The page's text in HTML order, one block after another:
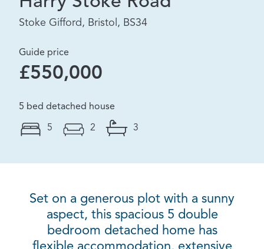
Stoke Gifford, Bristol, BS34
Guide price
£550,000
5 bed detached house
5 2 3
Set on a generous plot with a sunny
aspect, this spacious 5 double
bedroom detached home has